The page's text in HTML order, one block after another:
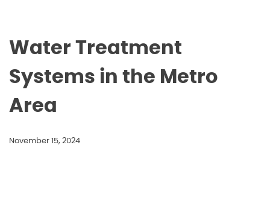
Water Treatment
Systems in the Metro
Area
November 15, 2024